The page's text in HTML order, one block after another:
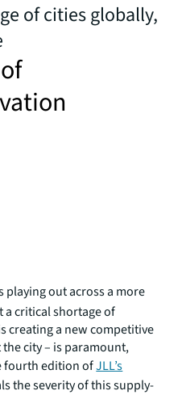
of cities globally,
playing out across a more
a critical shortage of
creating a new competitive
city – is paramount,
fourth edition ofJLL’s
the severity of this supply-